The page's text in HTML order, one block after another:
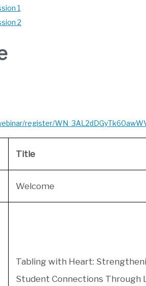
1
2
register/
Title
Welcome
Tabling with Heart:
Student Connections Through